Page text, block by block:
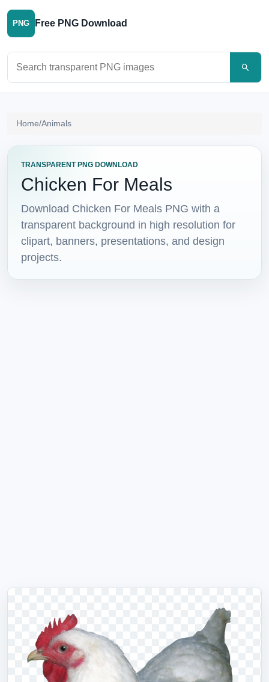
PNG Free PNG Download
Home/Animals
TRANSPARENT PNG DOWNLOAD
Chicken For Meals
Download Chicken For Meals PNG with a
transparent background in high resolution for
clipart, banners, presentations, and design
projects.